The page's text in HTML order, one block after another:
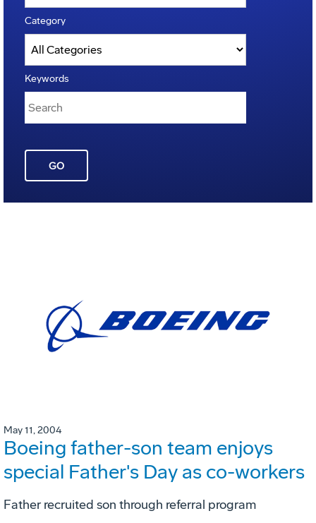
Category
Keywords
GO
May 11, 2004
Boeing father-son team enjoys
special Father's Day as co-workers
Father recruited son through referral program